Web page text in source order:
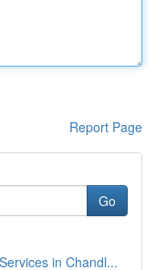
Report Page
Go
in Chandl...